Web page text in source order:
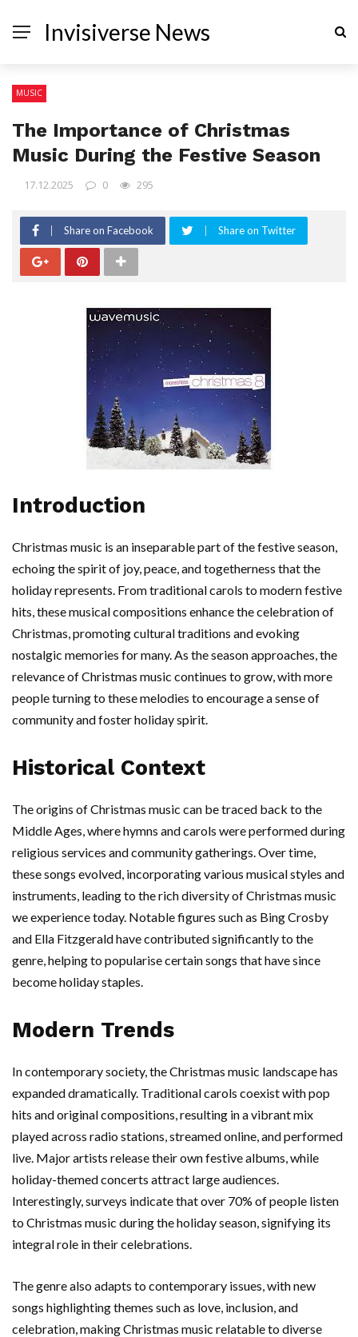
Invisiverse News
MUSIC
The Importance of Christmas
Music During the Festive Season
17.12.2025 0 295
Share on Facebook Share on Twitter
Introduction
Christmas music is an inseparable part of the festive season,
echoing the spirit of joy, peace, and togetherness that the
holiday represents. From traditional carols to modern festive
hits, these musical compositions enhance the celebration of
Christmas, promoting cultural traditions and evoking
nostalgic memories for many. As the season approaches, the
relevance of Christmas music continues to grow, with more
people turning to these melodies to encourage a sense of
community and foster holiday spirit.
Historical Context
The origins of Christmas music can be traced back to the
Middle Ages, where hymns and carols were performed during
religious services and community gatherings. Over time,
these songs evolved, incorporating various musical styles and
instruments, leading to the rich diversity of Christmas music
we experience today. Notable figures such as Bing Crosby
and Ella Fitzgerald have contributed significantly to the
genre, helping to popularise certain songs that have since
become holiday staples.
Modern Trends
In contemporary society, the Christmas music landscape has
expanded dramatically. Traditional carols coexist with pop
hits and original compositions, resulting in a vibrant mix
played across radio stations, streamed online, and performed
live. Major artists release their own festive albums, while
holiday-themed concerts attract large audiences.
Interestingly, surveys indicate that over 70% of people listen
to Christmas music during the holiday season, signifying its
integral role in their celebrations.
The genre also adapts to contemporary issues, with new
songs highlighting themes such as love, inclusion, and
celebration, making Christmas music relatable to diverse